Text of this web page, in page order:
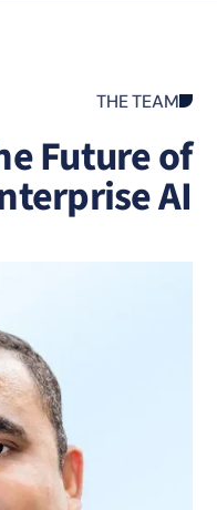
THE TEAM
Future
Enterprise